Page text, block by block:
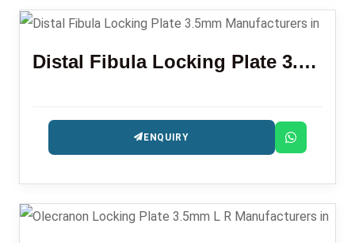
Distal Fibula Locking Plate 3.5mm
ENQUIRY